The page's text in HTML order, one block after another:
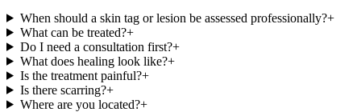
When should a skin tag or lesion be assessed professionally?+
What can be treated?+
Do I need a consultation first?+
What does healing look like?+
Is the treatment painful?+
Is there scarring?+
Where are you located?+